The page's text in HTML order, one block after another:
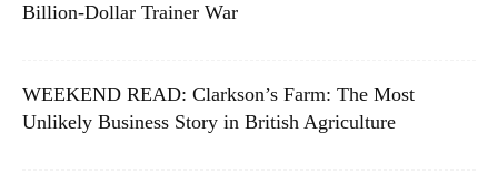
Billion-Dollar Trainer War
WEEKEND READ: Clarkson’s Farm: The Most
Unlikely Business Story in British Agriculture